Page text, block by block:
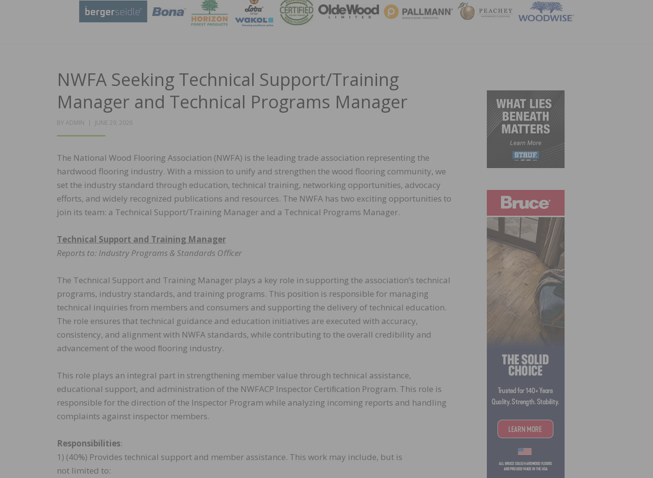
NWFA Seeking Technical Support/Training
Manager and Technical Programs Manager
BY ADMIN
POSTED
JUNE 29, 2026
The National Wood Flooring Association (NWFA) is the leading trade association representing the
hardwood flooring industry. With a mission to unify and strengthen the wood flooring community, we
set the industry standard through education, technical training, networking opportunities, advocacy
efforts, and widely recognized publications and resources. The NWFA has two exciting opportunities to
join its team: a Technical Support/Training Manager and a Technical Programs Manager.
Technical Support and Training Manager
Reports to: Industry Programs & Standards Oﬃcer
The Technical Support and Training Manager plays a key role in supporting the association’s technical
programs, industry standards, and training programs. This position is responsible for managing
technical inquiries from members and consumers and supporting the delivery of technical education.
The role ensures that technical guidance and education initiatives are executed with accuracy,
consistency, and alignment with NWFA standards, while contributing to the overall credibility and
advancement of the wood ﬂooring industry.
This role plays an integral part in strengthening member value through technical assistance,
educational support, and administration of the NWFACP Inspector Certiﬁcation Program. This role is
responsible for the direction of the Inspector Program while analyzing incoming reports and handling
complaints against inspector members.
Responsibilities:
1) (40%) Provides technical support and member assistance. This work may include, but is
not limited to: